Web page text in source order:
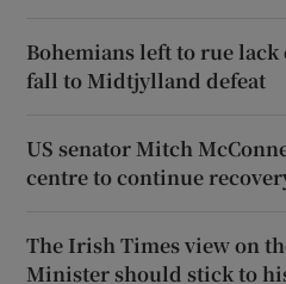
Bohemians left to rue
fall to Midtjylland defeat
US senator Mitch
centre to continue
The Irish Times view on
Minister should stick to